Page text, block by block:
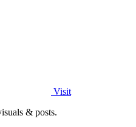
Visit
& posts.